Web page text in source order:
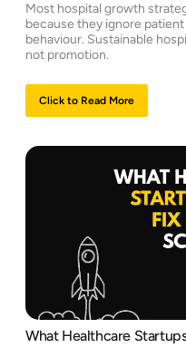
Most hospital growth
because they ignore
behaviour. Sustainable
not promotion.
Click to Read More
What Healthcare